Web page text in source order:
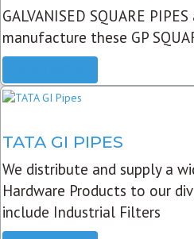
GALVANISED SQUARE
manufacture these GP
TATA GI PIPES
We distribute and supply a
Hardware Products to our
include Industrial Filters